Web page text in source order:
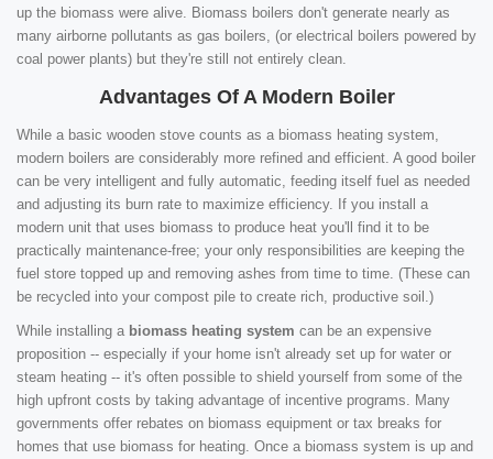
up the biomass were alive. Biomass boilers don't generate nearly as
many airborne pollutants as gas boilers, (or electrical boilers powered by
coal power plants) but they're still not entirely clean.
Advantages Of A Modern Boiler
While a basic wooden stove counts as a biomass heating system,
modern boilers are considerably more refined and efficient. A good boiler
can be very intelligent and fully automatic, feeding itself fuel as needed
and adjusting its burn rate to maximize efficiency. If you install a
modern unit that uses biomass to produce heat you'll find it to be
practically maintenance-free; your only responsibilities are keeping the
fuel store topped up and removing ashes from time to time. (These can
be recycled into your compost pile to create rich, productive soil.)
While installing a biomass heating system can be an expensive
proposition -- especially if your home isn't already set up for water or
steam heating -- it's often possible to shield yourself from some of the
high upfront costs by taking advantage of incentive programs. Many
governments offer rebates on biomass equipment or tax breaks for
homes that use biomass for heating. Once a biomass system is up and